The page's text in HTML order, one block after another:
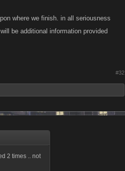
where we finish. in all seriousness
be additional information provided
#32
2 times .. not